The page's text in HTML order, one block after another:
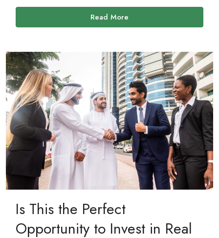
Read More
Is This the Perfect
Opportunity to Invest in Real